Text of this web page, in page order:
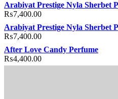
Arabiyat Prestige Nyla Sherbet
₨7,400.00
Arabiyat Prestige Nyla Sherbet
₨7,400.00
After Love Candy Perfume
₨4,400.00